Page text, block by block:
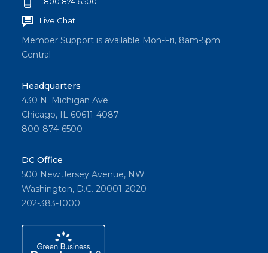
Live Chat
Member Support is available Mon-Fri, 8am-5pm
Central
Headquarters
430 N. Michigan Ave
Chicago, IL 60611-4087
800-874-6500
DC Office
500 New Jersey Avenue, NW
Washington, D.C. 20001-2020
202-383-1000